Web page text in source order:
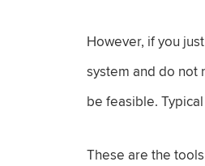
However, if you
system and do not
be feasible.
These are the